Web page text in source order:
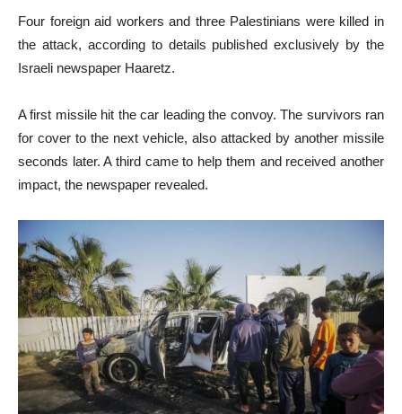
Four foreign aid workers and three Palestinians were killed in
the attack, according to details published exclusively by the
Israeli newspaper Haaretz.
A first missile hit the car leading the convoy. The survivors ran
for cover to the next vehicle, also attacked by another missile
seconds later. A third came to help them and received another
impact, the newspaper revealed.